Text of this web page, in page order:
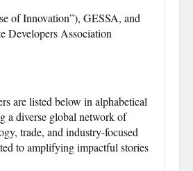
of Innovation”), GESSA, and
Developers Association
are listed below in alphabetical
a diverse global network of
trade, and industry-focused
to amplifying impactful stories